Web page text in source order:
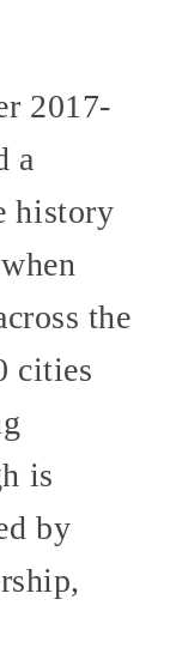
2017-
a
history
the
cities
is
by